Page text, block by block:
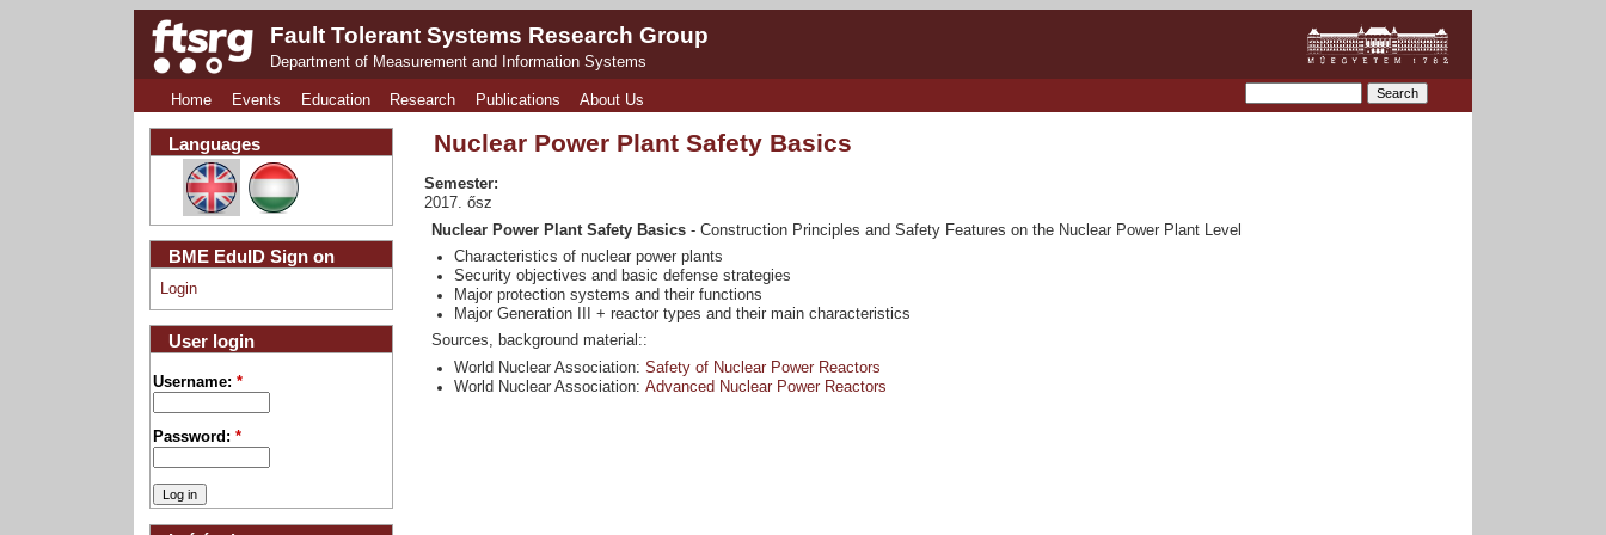
Fault Tolerant Systems Research Group
Department of Measurement and Information Systems
Home Events Education Research Publications About Us
Nuclear Power Plant Safety Basics
Semester:
2017. ősz
Nuclear Power Plant Safety Basics- Construction Principles and Safety Features on the Nuclear Power Plant Level
Characteristics of nuclear power plants
Security objectives and basic defense strategies
Major protection systems and their functions
Major Generation III + reactor types and their main characteristics
Sources, background material::
World Nuclear Association: Safety of Nuclear Power Reactors
World Nuclear Association: Advanced Nuclear Power Reactors
Languages
BME EduID Sign on
Login
User login
Username:*
Password:*